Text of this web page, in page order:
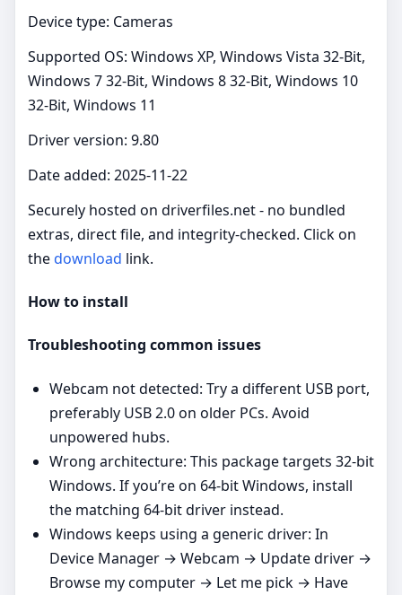
Device type: Cameras
Supported OS: Windows XP, Windows Vista 32-Bit,
Windows 7 32-Bit, Windows 8 32-Bit, Windows 10
32-Bit, Windows 11
Driver version: 9.80
Date added: 2025-11-22
Securely hosted on driverfiles.net - no bundled
extras, direct file, and integrity-checked. Click on
thedownload link.
How to install
Troubleshooting common issues
Webcam not detected: Try a different USB port,
preferably USB 2.0 on older PCs. Avoid
unpowered hubs.
Wrong architecture: This package targets 32‑bit
Windows. If you’re on 64‑bit Windows, install
the matching 64‑bit driver instead.
Windows keeps using a generic driver: In
Device Manager → Webcam → Update driver →
Browse my computer → Let me pick → Have